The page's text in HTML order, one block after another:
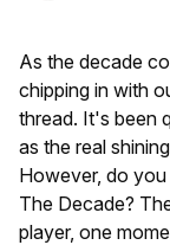
As the decade
chipping in with
thread. It's been
as the real
However, do
The Decade?
player, one